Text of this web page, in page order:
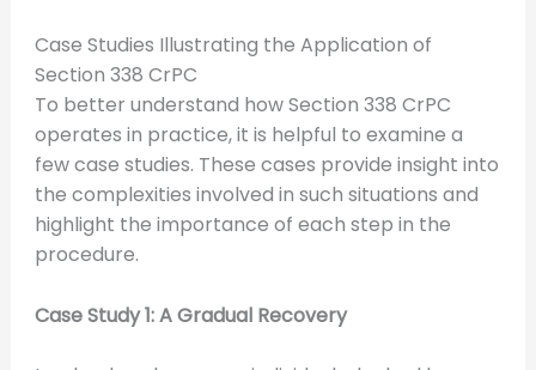
Case Studies Illustrating the Application of
Section 338 CrPC
To better understand how Section 338 CrPC
operates in practice, it is helpful to examine a
few case studies. These cases provide insight into
the complexities involved in such situations and
highlight the importance of each step in the
procedure.
Case Study 1: A Gradual Recovery